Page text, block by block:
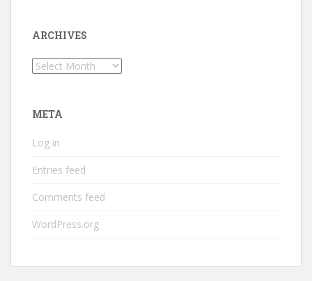
ARCHIVES
Archives
META
Log in
Entries feed
Comments feed
WordPress.org